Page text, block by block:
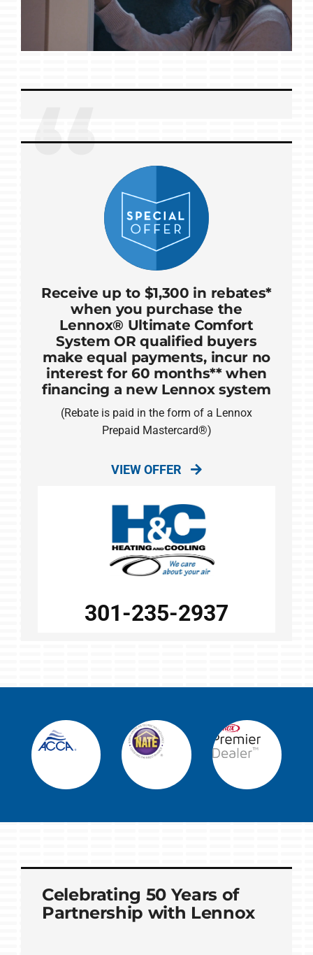
Receive up to $1,300 in rebates*
when you purchase the
Lennox® Ultimate Comfort
System OR qualified buyers
make equal payments, incur no
interest for 60 months** when
financing a new Lennox system
(Rebate is paid in the form of a Lennox
Prepaid Mastercard®)
VIEW OFFER
301-235-2937
Celebrating 50 Years of
Partnership with Lennox